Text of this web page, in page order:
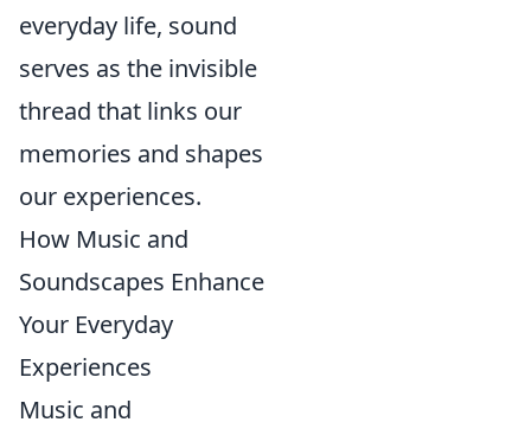
everyday life, sound
serves as the invisible
thread that links our
memories and shapes
our experiences.
How Music and
Soundscapes Enhance
Your Everyday
Experiences
Music and